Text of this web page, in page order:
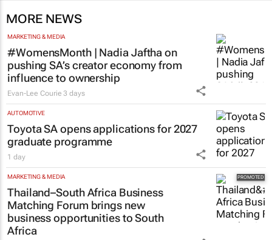
MORE NEWS
MARKETING & MEDIA
#WomensMonth | Nadia Jaftha on
pushing SA’s creator economy from
influence to ownership
Evan-Lee Courie 3 days
AUTOMOTIVE
Toyota SA opens applications for 2027
graduate programme
1 day
MARKETING & MEDIA
Thailand–South Africa Business
Matching Forum brings new
business opportunities to South
Africa